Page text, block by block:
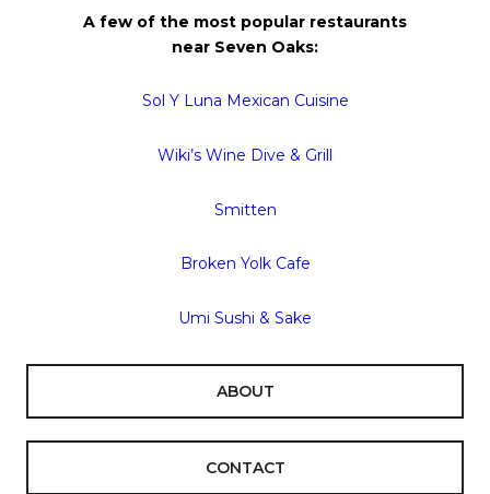
A few of the most popular restaurants
near Seven Oaks:
Sol Y Luna Mexican Cuisine
Wiki’s Wine Dive & Grill
Smitten
Broken Yolk Cafe
Umi Sushi & Sake
ABOUT
CONTACT